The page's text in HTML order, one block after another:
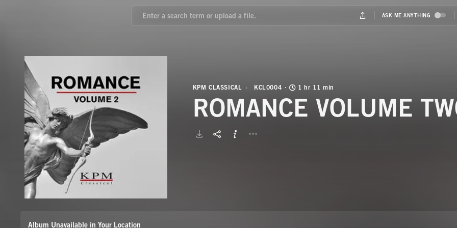
KPM CLASSICAL KCL0004 1 hr 11 min
ROMANCE VOLUME
Album Unavailable in Your Location